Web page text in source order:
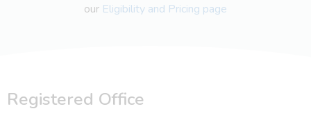
our Eligibility and Pricing page
Registered Office